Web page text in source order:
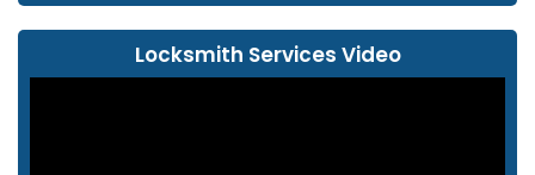
Locksmith Services Video